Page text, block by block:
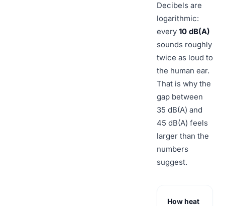
Decibels are
logarithmic:
every 10 dB(A)
sounds roughly
twice as loud to
the human ear.
That is why the
gap between
35 dB(A) and
45 dB(A) feels
larger than the
numbers
suggest.
How heat